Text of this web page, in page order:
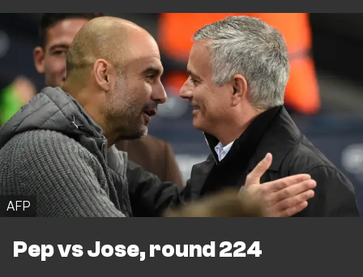
AFP
Pep vs Jose, round 224